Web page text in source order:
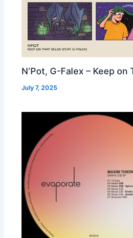
N’Pot, G-Falex – Keep on
July 7, 2025